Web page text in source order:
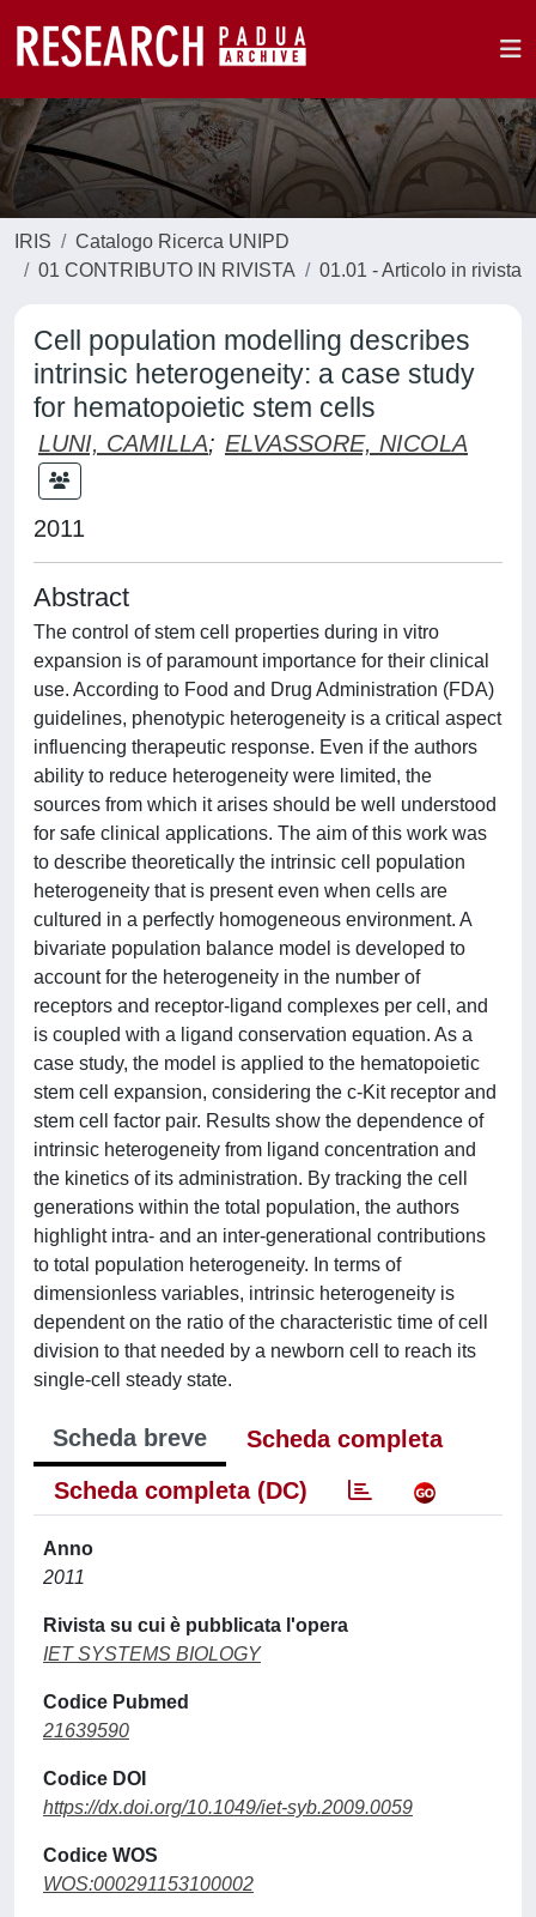
IRIS
Catalogo Ricerca UNIPD
01 CONTRIBUTO IN RIVISTA
01.01 - Articolo in rivista
Cell population modelling describes
intrinsic heterogeneity: a case study
for hematopoietic stem cells
LUNI, CAMILLA; ELVASSORE, NICOLA
2011
Abstract
The control of stem cell properties during in vitro
expansion is of paramount importance for their clinical
use. According to Food and Drug Administration (FDA)
guidelines, phenotypic heterogeneity is a critical aspect
influencing therapeutic response. Even if the authors
ability to reduce heterogeneity were limited, the
sources from which it arises should be well understood
for safe clinical applications. The aim of this work was
to describe theoretically the intrinsic cell population
heterogeneity that is present even when cells are
cultured in a perfectly homogeneous environment. A
bivariate population balance model is developed to
account for the heterogeneity in the number of
receptors and receptor-ligand complexes per cell, and
is coupled with a ligand conservation equation. As a
case study, the model is applied to the hematopoietic
stem cell expansion, considering the c-Kit receptor and
stem cell factor pair. Results show the dependence of
intrinsic heterogeneity from ligand concentration and
the kinetics of its administration. By tracking the cell
generations within the total population, the authors
highlight intra- and an inter-generational contributions
to total population heterogeneity. In terms of
dimensionless variables, intrinsic heterogeneity is
dependent on the ratio of the characteristic time of cell
division to that needed by a newborn cell to reach its
single-cell steady state.
Scheda breve
Scheda completa
Scheda completa (DC)
Anno
2011
Rivista su cui è pubblicata l'opera
IET SYSTEMS BIOLOGY
Codice Pubmed
21639590
Codice DOI
https://dx.doi.org/10.1049/iet-syb.2009.0059
Codice WOS
WOS:000291153100002